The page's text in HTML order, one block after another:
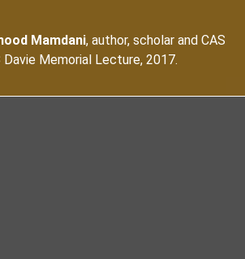
Mamdani, author, scholar and CAS
Memorial Lecture, 2017.